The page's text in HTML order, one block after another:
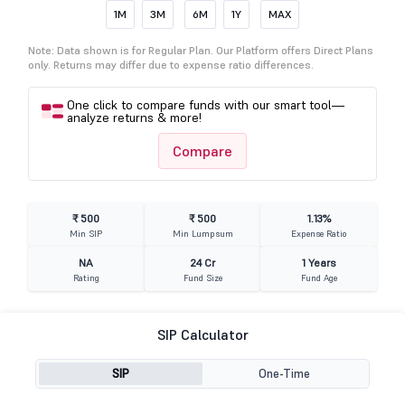
1M 3M 6M 1Y MAX
Note: Data shown is for Regular Plan. Our Platform offers Direct Plans
only. Returns may differ due to expense ratio differences.
One click to compare funds with our smart tool—
analyze returns & more!
Compare
₹ 500
Min SIP
₹ 500
Min Lumpsum
1.13%
Expense Ratio
NA
Rating
24 Cr
Fund Size
1 Years
Fund Age
SIP Calculator
SIP One-Time